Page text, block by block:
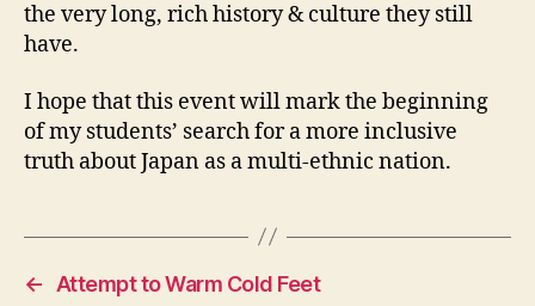
the very long, rich history & culture they still
have.
I hope that this event will mark the beginning
of my students’ search for a more inclusive
truth about Japan as a multi-ethnic nation.
←
Attempt to Warm Cold Feet